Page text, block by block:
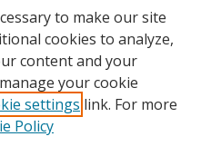
to make our site
cookies to analyze,
content and your
your cookie
settings link. For more
Policy